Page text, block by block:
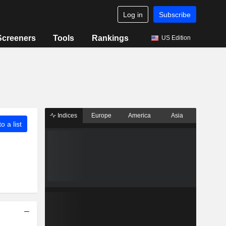
Log in Subscribe
Tools Rankings US Edition
a list
Indices Europe America Asia